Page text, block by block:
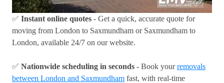
✅ Instant online quotes - Get a quick, accurate quote for
moving from London to Saxmundham or Saxmundham to
London, available 24/7 on our website.
✅ Nationwide scheduling in seconds - Book yourremovals
between London and Saxmundham fast, with real-time